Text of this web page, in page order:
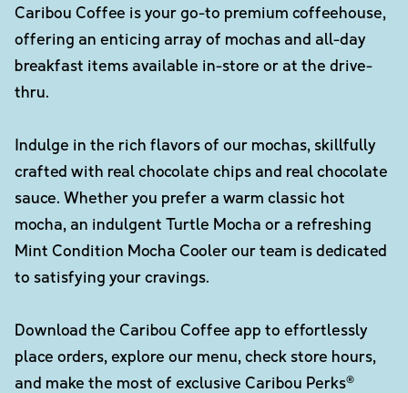
Caribou Coffee is your go-to premium coffeehouse,
offering an enticing array of mochas and all-day
breakfast items available in-store or at the drive-
thru.
Indulge in the rich flavors of our mochas, skillfully
crafted with real chocolate chips and real chocolate
sauce. Whether you prefer a warm classic hot
mocha, an indulgent Turtle Mocha or a refreshing
Mint Condition Mocha Cooler our team is dedicated
to satisfying your cravings.
Download the Caribou Coffee app to effortlessly
place orders, explore our menu, check store hours,
and make the most of exclusive Caribou Perks®